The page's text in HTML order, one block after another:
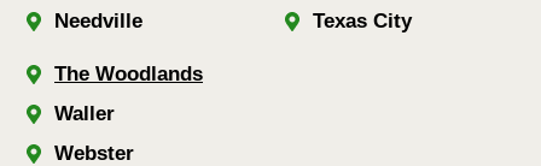
Needville
Texas City
The Woodlands
Waller
Webster